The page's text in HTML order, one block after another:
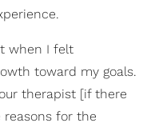
when I felt
toward my goals.
therapist [if there
reasons for the